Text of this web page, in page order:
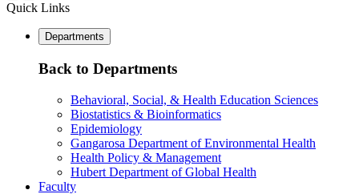
Quick Links
Departments
Back to Departments
Behavioral, Social, & Health Education Sciences
Biostatistics & Bioinformatics
Epidemiology
Gangarosa Department of Environmental Health
Health Policy & Management
Hubert Department of Global Health
Faculty